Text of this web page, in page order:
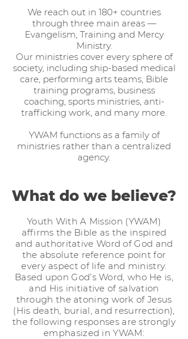
We reach out in 180+ countries
through three main areas —
Evangelism, Training and Mercy
Ministry.
Our ministries cover every sphere of
society, including ship-based medical
care, performing arts teams, Bible
training programs, business
coaching, sports ministries, anti-
trafficking work, and many more.
YWAM functions as a family of
ministries rather than a centralized
agency.
What do we believe?
Youth With A Mission (YWAM)
affirms the Bible as the inspired
and authoritative Word of God and
the absolute reference point for
every aspect of life and ministry.
Based upon God’s Word, who He is,
and His initiative of salvation
through the atoning work of Jesus
(His death, burial, and resurrection),
the following responses are strongly
emphasized in YWAM: